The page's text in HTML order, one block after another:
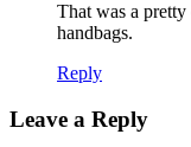
That was a
handbags.
Reply
Leave a Reply